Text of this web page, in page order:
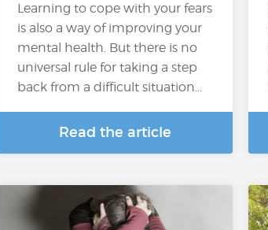
Learning to cope with your fears
is also a way of improving your
mental health. But there is no
universal rule for taking a step
back from a difficult situation…
Read the article